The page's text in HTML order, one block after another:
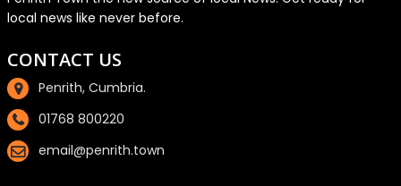
local news like never before.
CONTACT US
Penrith, Cumbria.
01768 800220
email@penrith.town